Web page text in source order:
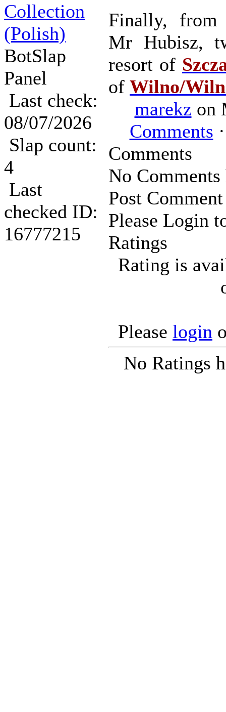
Collection
(Polish)
BotSlap
Panel
Last check:
08/07/2026
Slap count:
4
Last
checked ID:
16777215
Finally,
Mr Hubisz,
resort of
of Wilno/
marekz on
Comments
Comments
No Comments
Post Comment
Please Login
Ratings
Rating is
Please login
No Ratings